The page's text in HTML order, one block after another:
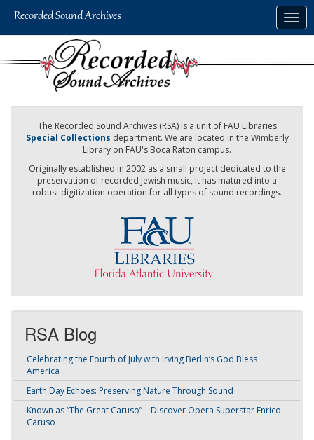
The Recorded Sound Archives (RSA) is a unit of FAU Libraries
Special Collections department. We are located in the Wimberly
Library on FAU's Boca Raton campus.
Originally established in 2002 as a small project dedicated to the
preservation of recorded Jewish music, it has matured into a
robust digitization operation for all types of sound recordings.
RSA Blog
Celebrating the Fourth of July with Irving Berlin’s God Bless
America
Earth Day Echoes: Preserving Nature Through Sound
Known as “The Great Caruso” – Discover Opera Superstar Enrico
Caruso